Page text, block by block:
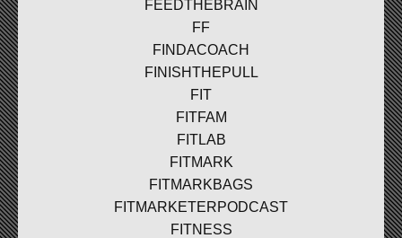
FEEDTHEBRAIN
FF
FINDACOACH
FINISHTHEPULL
FIT
FITFAM
FITLAB
FITMARK
FITMARKBAGS
FITMARKETERPODCAST
FITNESS